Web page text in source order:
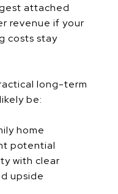
attached
revenue if your
costs stay
long-term
be:
home
potential
with clear
upside